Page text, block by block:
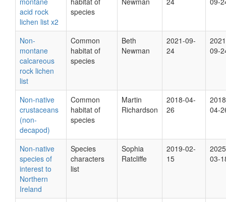
acid rock
lichen list x2
species
Non-
montane
calcareous
rock lichen
list
Common
habitat of
species
Beth
Newman
2021-09-
24
09-
Non-native
crustaceans
(non-
decapod)
Common
habitat of
species
Martin
Richardson
2018-04-
26
04-
Non-native
species of
interest to
Northern
Ireland
Species
characters
list
Sophia
Ratcliffe
2019-02-
15
03-